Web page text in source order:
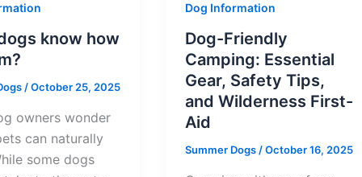
know how
/October 25, 2025
owners wonder
can naturally
some dogs
Dog Information
Dog-Friendly
Camping: Essential
Gear, Safety Tips,
and Wilderness First-
Aid
Summer Dogs/October 16, 2025